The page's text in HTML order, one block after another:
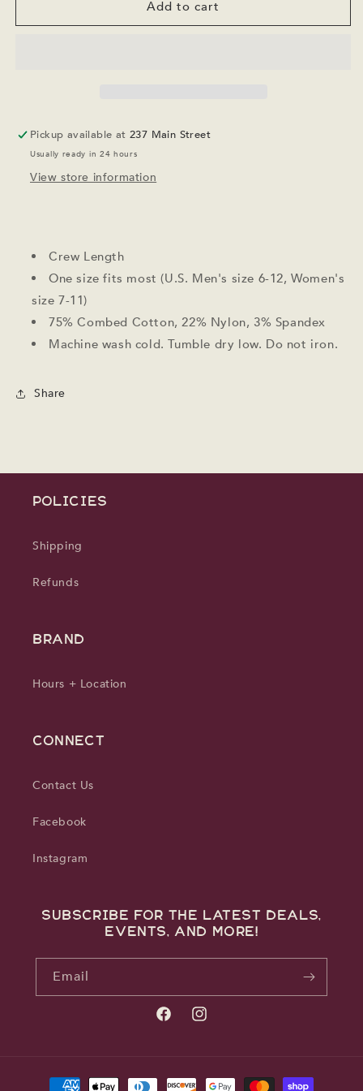
All
Apres
All
Add to cart
Pickup available at237 Main Street
Usually ready in 24 hours
View store information
Crew Length
One size fits most (U.S. Men's size 6-12, Women's
size 7-11)
75% Combed Cotton, 22% Nylon, 3% Spandex
Machine wash cold. Tumble dry low. Do not iron.
Share
POLICIES
Shipping
Refunds
BRAND
Hours + Location
CONNECT
Contact Us
Facebook
Instagram
Subscribe for the latest deals,
events, and more!
Email
FacebookInstagram
Payment